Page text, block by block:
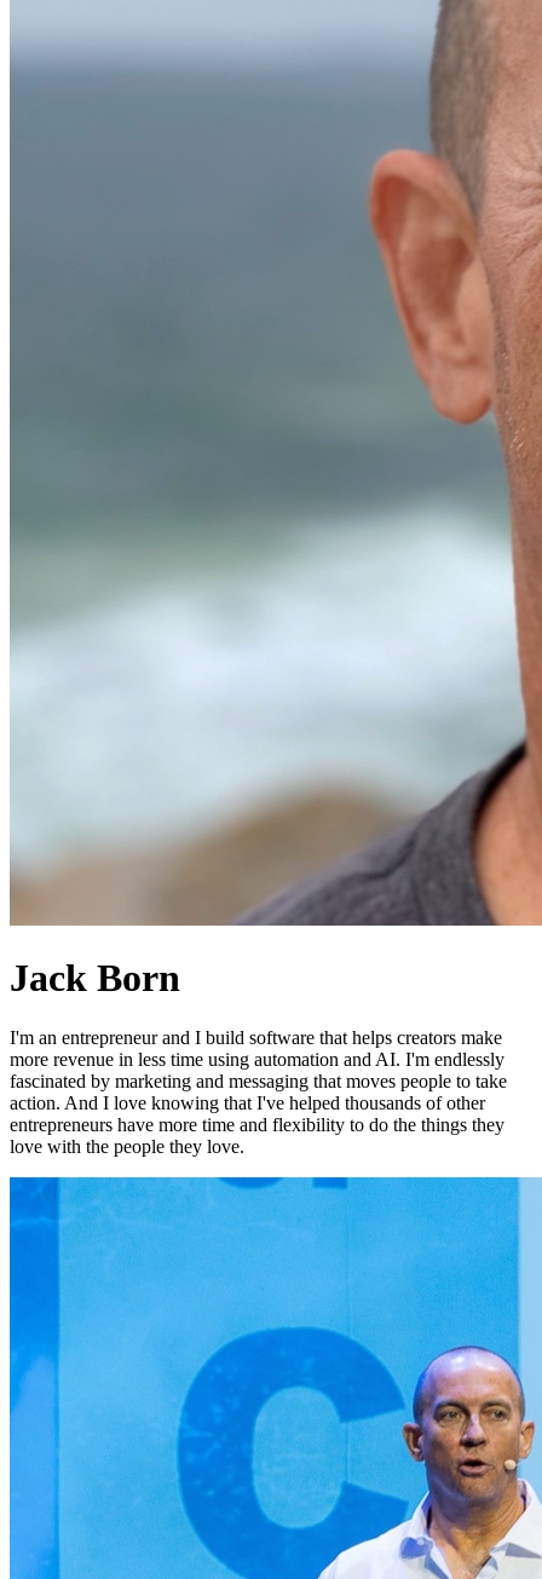
Jack Born
I'm an entrepreneur and I build software that helps creators make
more revenue in less time using automation and AI. I'm endlessly
fascinated by marketing and messaging that moves people to take
action. And I love knowing that I've helped thousands of other
entrepreneurs have more time and flexibility to do the things they
love with the people they love.